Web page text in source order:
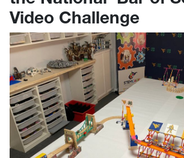
Video Challenge